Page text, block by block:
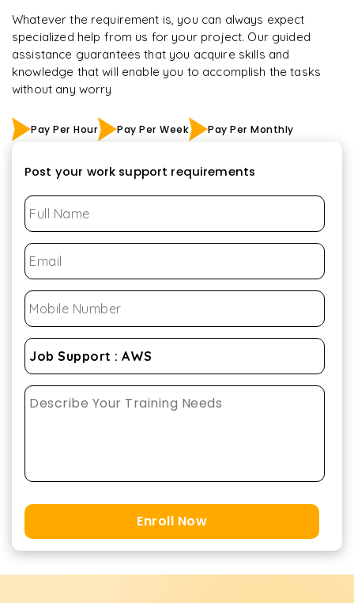
Whatever the requirement is, you can always expect
specialized help from us for your project. Our guided
assistance guarantees that you acquire skills and
knowledge that will enable you to accomplish the tasks
without any worry
Pay Per Hour Pay Per Week Pay Per Monthly
Post your work support requirements
Enroll Now